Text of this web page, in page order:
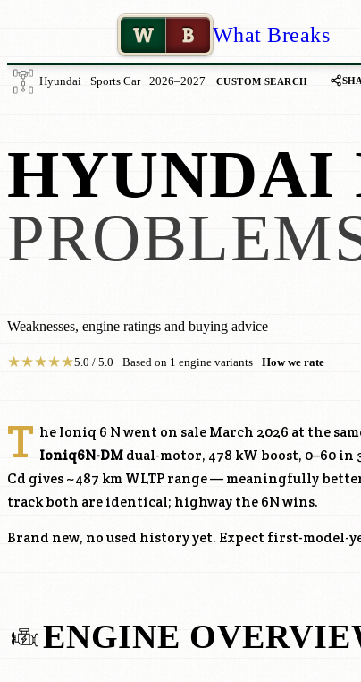
W B What Breaks
Hyundai · Sports Car · 2026–2027 CUSTOM SEARCH
HYUNDAI
Weaknesses, engine ratings and buying advice
★★★★★5.0 / 5.0 · Based on 1 engine variants · How we rate
T he Ioniq 6 N went on sale March 2026 at the
Ioniq6N-DM dual-motor, 478 kW boost, 0–60 in
Cd gives ~487 km WLTP range — meaningfully
track both are identical; highway the 6N wins.
Brand new, no used history yet. Expect first-model-
ENGINE